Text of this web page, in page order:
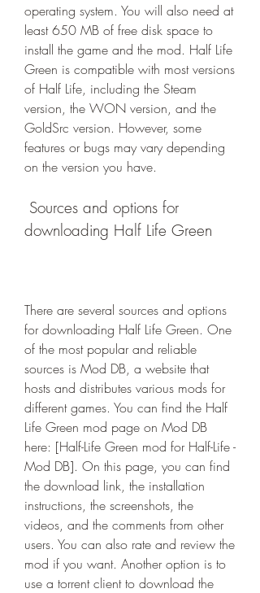
operating system. You will also need at
least 650 MB of free disk space to
install the game and the mod. Half Life
Green is compatible with most versions
of Half Life, including the Steam
version, the WON version, and the
GoldSrc version. However, some
features or bugs may vary depending
on the version you have.
downloading Half Life Green
There are several sources and options
for downloading Half Life Green. One
of the most popular and reliable
sources is Mod DB, a website that
hosts and distributes various mods for
different games. You can find the Half
Life Green mod page on Mod DB
here: [Half-Life Green mod for Half-Life -
Mod DB]. On this page, you can find
the download link, the installation
instructions, the screenshots, the
videos, and the comments from other
users. You can also rate and review the
mod if you want. Another option is to
use a torrent client to download the